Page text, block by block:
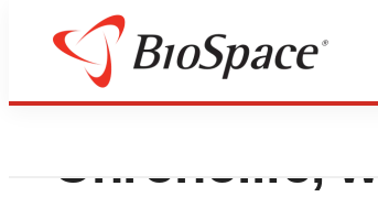
Coalition
Chronolife,